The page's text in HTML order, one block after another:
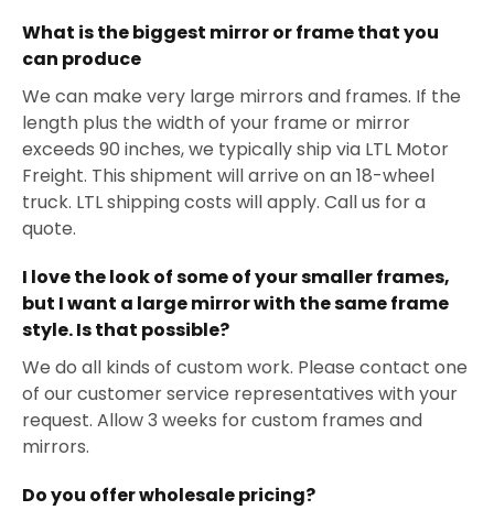
What is the biggest mirror or frame that you
can produce
We can make very large mirrors and frames. If the
length plus the width of your frame or mirror
exceeds 90 inches, we typically ship via LTL Motor
Freight. This shipment will arrive on an 18-wheel
truck. LTL shipping costs will apply. Call us for a
quote.
I love the look of some of your smaller frames,
but I want a large mirror with the same frame
style. Is that possible?
We do all kinds of custom work. Please contact one
of our customer service representatives with your
request. Allow 3 weeks for custom frames and
mirrors.
Do you offer wholesale pricing?